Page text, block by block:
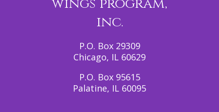
inc.
P.O. Box 29309
Chicago, IL 60629
P.O. Box 95615
Palatine, IL 60095